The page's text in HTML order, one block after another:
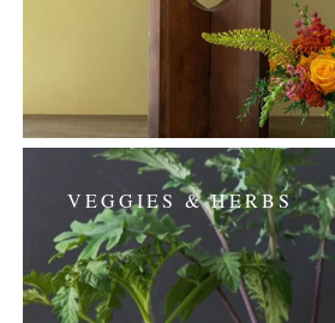
VEGGIES & HERBS